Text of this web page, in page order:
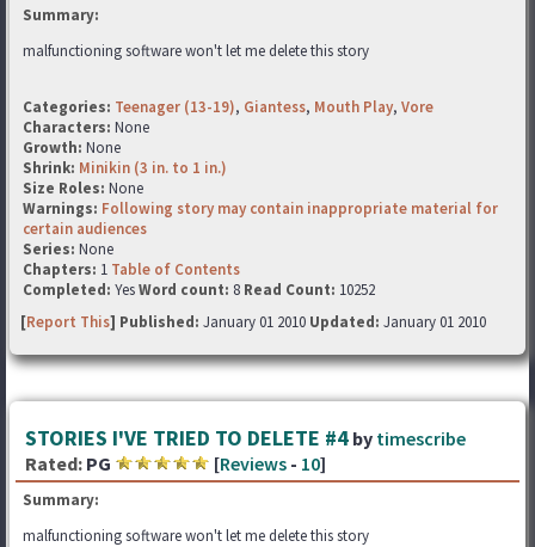
Summary:
malfunctioning software won't let me delete this story
Categories: Teenager (13-19), Giantess, Mouth Play, Vore
Characters: None
Growth: None
Shrink: Minikin (3 in. to 1 in.)
Size Roles: None
Warnings: Following story may contain inappropriate material for
certain audiences
Series: None
Chapters: 1 Table of Contents
Completed: YesWord count: 8 Read Count: 10252
[Report This] Published: January 01 2010 Updated: January 01 2010
STORIES I'VE TRIED TO DELETE #4 by timescribe
Rated: PG [Reviews - 10]
Summary:
malfunctioning software won't let me delete this story